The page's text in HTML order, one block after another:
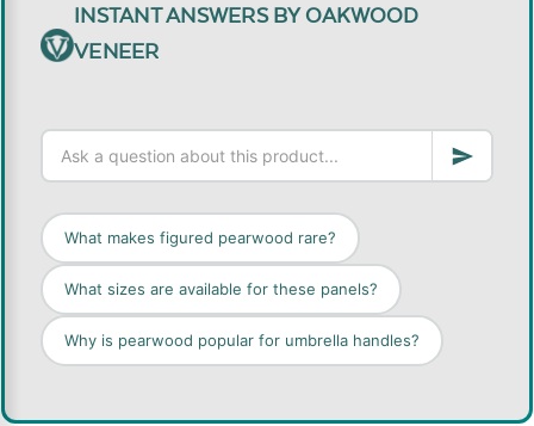
INSTANT ANSWERS BY OAKWOOD
VENEER
What makes figured pearwood rare?
What sizes are available for these panels?
Why is pearwood popular for umbrella handles?